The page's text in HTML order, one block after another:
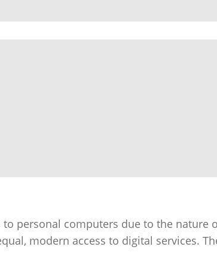
to personal computers due to the nature
modern access to digital services.